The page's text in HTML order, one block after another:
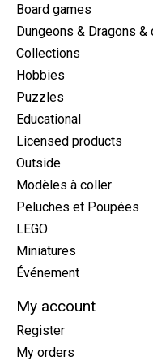
Board games
Dungeons & Dragons &
Collections
Hobbies
Puzzles
Educational
Licensed products
Outside
Modèles à coller
Peluches et Poupées
LEGO
Miniatures
Événement
My account
Register
My orders